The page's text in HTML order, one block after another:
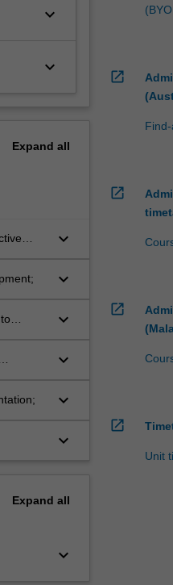
keyboard_arrow_down
keyboard_arrow_down
Expand all
keyboard_arrow_down
keyboard_arrow_down
keyboard_arrow_down
keyboard_arrow_down
keyboard_arrow_down
keyboard_arrow_down
Expand all
keyboard_arrow_down
open_in_new
open_in_new
open_in_new
open_in_new
Unit